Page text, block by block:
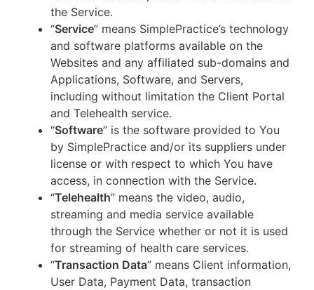
the Service.
“Service” means SimplePractice’s technology
and software platforms available on the
Websites and any affiliated sub-domains and
Applications, Software, and Servers,
including without limitation the Client Portal
and Telehealth service.
“Software” is the software provided to You
by SimplePractice and/or its suppliers under
license or with respect to which You have
access, in connection with the Service.
“Telehealth” means the video, audio,
streaming and media service available
through the Service whether or not it is used
for streaming of health care services.
“Transaction Data” means Client information,
User Data, Payment Data, transaction